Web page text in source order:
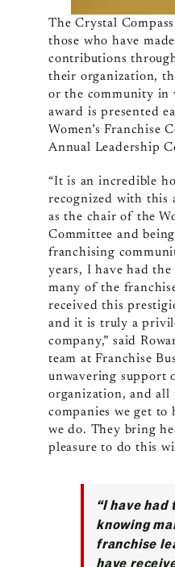
The Crystal
those who have
contributions
their organization,
or the community in
award ispresented
Women’s Franchise
Annual Leadership
“It is an incredible
recognized with this
as the chair of the
Committee and
franchising
years, I have had
many of the
received this
and it is truly a
company,” said
team at Franchise
unwavering support
organization, and all
companies we get
we do. They bring
pleasure to do this
“I have
knowing
franchise
have